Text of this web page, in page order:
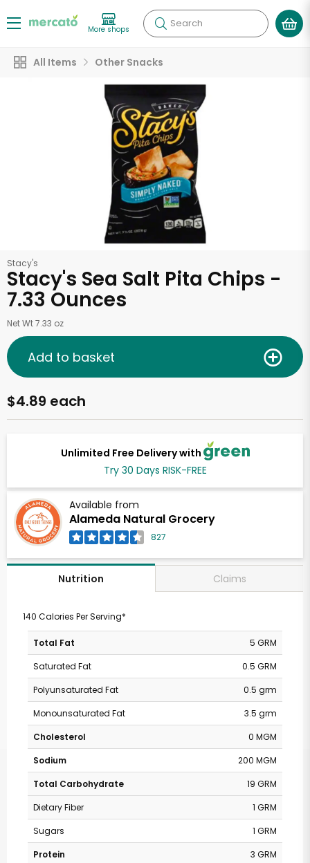
More shops Search
All Items Other Snacks
Stacy's
Stacy's Sea Salt Pita Chips -
7.33 Ounces
Net Wt 7.33 oz
Unlimited Free Delivery with
Try 30 Days RISK-FREE
Available from
Alameda Natural Grocery
827
$4.89 each
Add to basket
Nutrition Claims
140 Calories Per Serving*
Total Fat
5 GRM
Saturated Fat
0.5 GRM
Polyunsaturated Fat
0.5 grm
Monounsaturated Fat
3.5 grm
Cholesterol
0 MGM
Sodium
200 MGM
Total Carbohydrate
19 GRM
Dietary Fiber
1 GRM
Sugars
1 GRM
Protein
3 GRM